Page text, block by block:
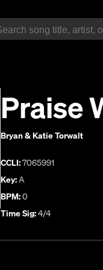
Praise
Bryan & Katie Torwalt
CCLI:7065991
Key:A
BPM:0
Time Sig:4/4